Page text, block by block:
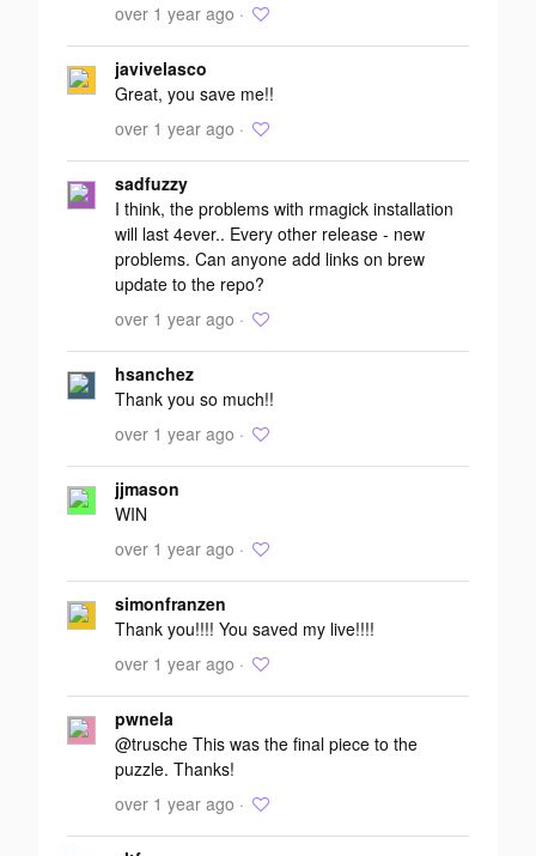
over 1 year ago ·
javivelasco
Great, you save me!!
over 1 year ago ·
sadfuzzy
I think, the problems with rmagick installation
will last 4ever.. Every other release - new
problems. Can anyone add links on brew
update to the repo?
over 1 year ago ·
hsanchez
Thank you so much!!
over 1 year ago ·
jjmason
WIN
over 1 year ago ·
simonfranzen
Thank you!!!! You saved my live!!!!
over 1 year ago ·
pwnela
@trusche This was the final piece to the
puzzle. Thanks!
over 1 year ago ·